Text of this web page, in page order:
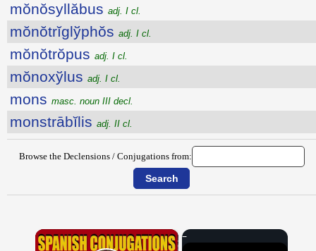
mŏnŏsyllăbus adj. I cl.
mŏnŏtrĭglўphŏs adj. I cl.
mŏnŏtrŏpus adj. I cl.
mŏnoxўlus adj. I cl.
mons masc. noun III decl.
monstrābĭlis adj. II cl.
Browse the Declensions / Conjugations from:
×